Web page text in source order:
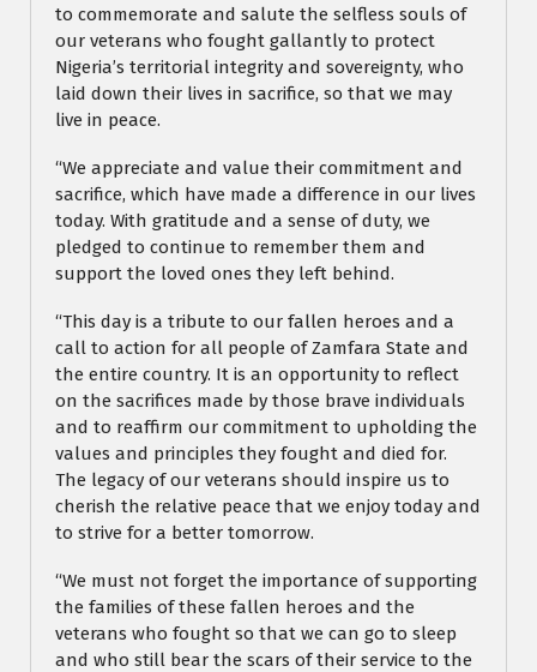
to commemorate and salute the selfless souls of
our veterans who fought gallantly to protect
Nigeria’s territorial integrity and sovereignty, who
laid down their lives in sacrifice, so that we may
live in peace.
“We appreciate and value their commitment and
sacrifice, which have made a difference in our lives
today. With gratitude and a sense of duty, we
pledged to continue to remember them and
support the loved ones they left behind.
“This day is a tribute to our fallen heroes and a
call to action for all people of Zamfara State and
the entire country. It is an opportunity to reflect
on the sacrifices made by those brave individuals
and to reaffirm our commitment to upholding the
values and principles they fought and died for.
The legacy of our veterans should inspire us to
cherish the relative peace that we enjoy today and
to strive for a better tomorrow.
“We must not forget the importance of supporting
the families of these fallen heroes and the
veterans who fought so that we can go to sleep
and who still bear the scars of their service to the